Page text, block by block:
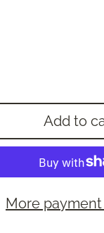
Add to
More